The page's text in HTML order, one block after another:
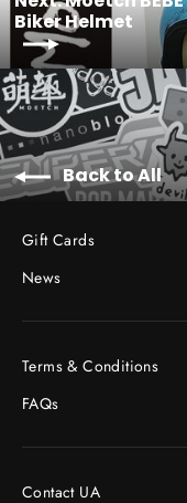
Biker Helmet
Back to All
Gift Cards
News
Terms & Conditions
FAQs
Contact UA